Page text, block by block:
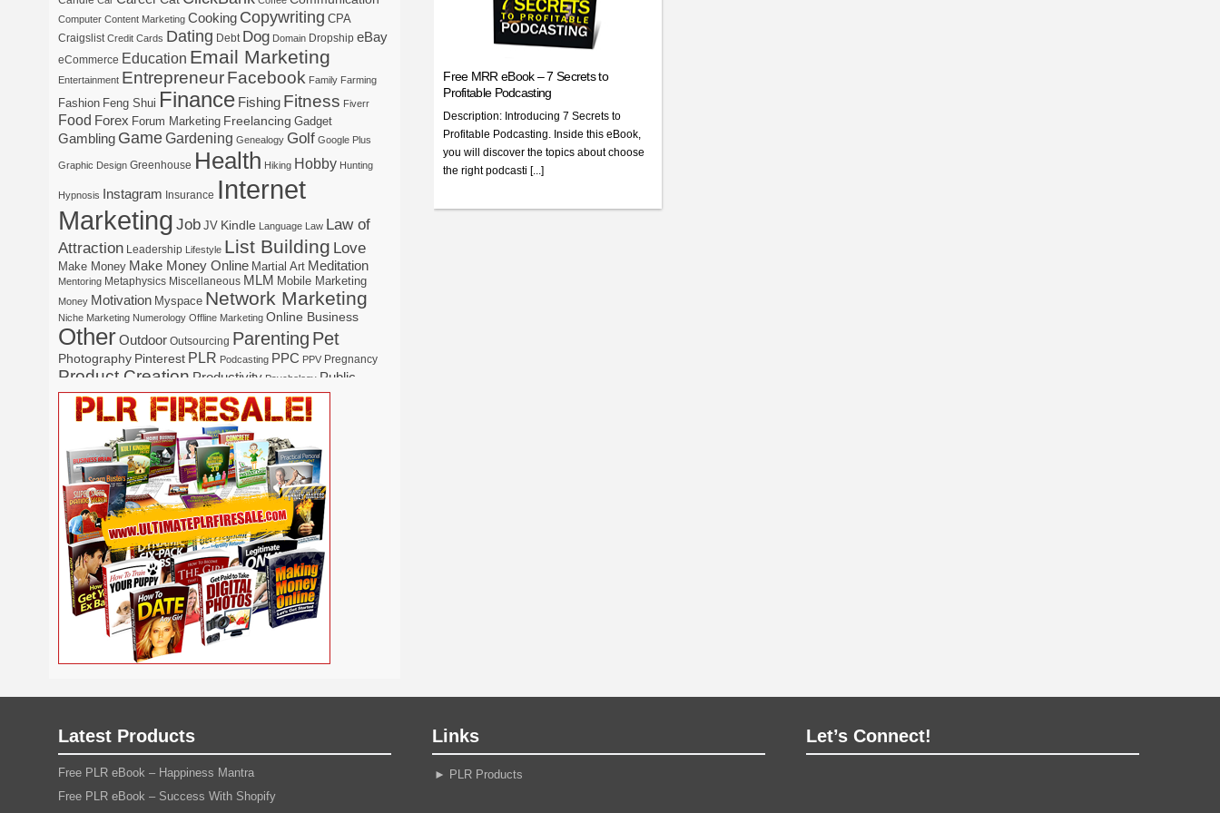
Free MRR eBook – 7 Secrets to
Profitable Podcasting
Description: Introducing 7 Secrets to
Profitable Podcasting. Inside this eBook,
you will discover the topics about choose
the right podcasti [...]
Computer Content Marketing Cooking Copywriting CPA
Craigslist Credit Cards Dating Debt Dog Domain Dropship eBay
eCommerce Education Email Marketing
Entertainment Entrepreneur Facebook Family Farming
Fashion Feng Shui Finance Fishing Fitness Fiverr
Food Forex Forum Marketing Freelancing Gadget
Gambling GameGardening Genealogy Golf Google Plus
Graphic Design Greenhouse Health Hiking Hobby Hunting
Hypnosis Instagram Insurance Internet
Marketing Job JV Kindle Language Law Law of
Attraction Leadership Lifestyle List Building Love
Make Money Make Money Online Martial Art Meditation
Mentoring Metaphysics Miscellaneous MLM Mobile Marketing
Money Motivation Myspace Network Marketing
Niche Marketing Numerology Offline Marketing Online Business
Other Outdoor Outsourcing Parenting Pet
Photography Pinterest PLR Podcasting PPC PPV Pregnancy
Product Creation Productivity Psychology Public
SpeakingPublishingReal EstateRecipe Recycle
Relationship Religion Safety SecuritySelf
Help Self Improvement SEO Shopify Social
MediaSoftware Solopreneur Spiritual
Stress Study Tattoo Tech Tennis TikTok Time Management
TradingTrafficTravelTwitter Udemy Vacation
Vegetarian Vehicle VideoVideo Marketing Viral Marketing
Virtual Assistant Wahm Web 2.0 Web Design Web Hosting Webinar
Wedding Weight Loss Wine Woodworking WordPress
Work at Home Writing Yoga YouTube
Latest Products
Free PLR eBook – Happiness Mantra
Free PLR eBook – Success With Shopify
Links
► PLR Products
Let’s Connect!